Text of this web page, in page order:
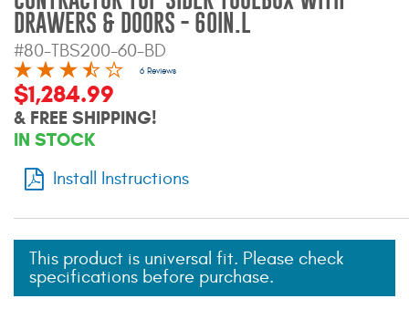
Mats
Superwinch Winches
Westin and
Superwinch Apparel
DRAWERS & DOORS - 60IN.L
#80-TBS200-60-BD
6 Reviews
$1,284.99
& FREE SHIPPING!
IN STOCK
Install Instructions
This product is universal fit. Please check
specifications before purchase.